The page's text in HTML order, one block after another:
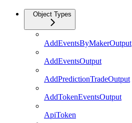
Object Types
AddEventsByMakerOutput
AddEventsOutput
AddPredictionTradeOutput
AddTokenEventsOutput
ApiToken